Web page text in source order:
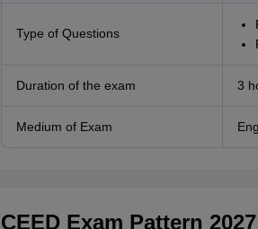
Type of Questions
Duration of the exam 3
Medium of Exam
CEED Exam Pattern